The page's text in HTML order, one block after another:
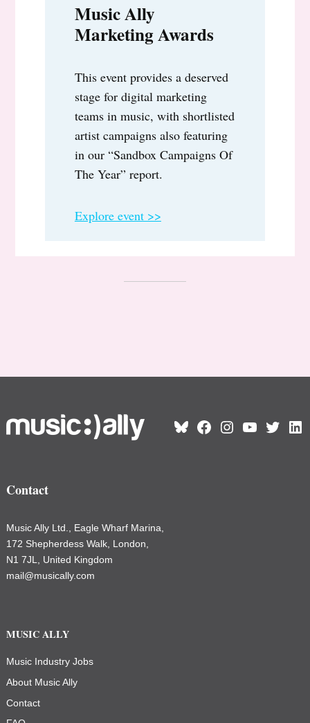
Music Ally
Marketing Awards
This event provides a deserved
stage for digital marketing
teams in music, with shortlisted
artist campaigns also featuring
in our “Sandbox Campaigns Of
The Year” report.
Explore event >>
BlueskyFacebookInstagram
YouTubeTwitter
Contact
Music Ally Ltd., Eagle Wharf Marina,
172 Shepherdess Walk, London,
N1 7JL, United Kingdom
mail@musically.com
MUSIC ALLY
Music Industry Jobs
About Music Ally
Contact